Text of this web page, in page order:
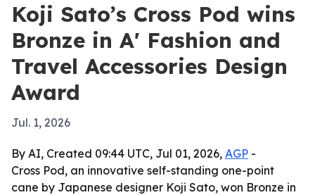
Koji Sato’s Cross Pod wins
Bronze in A' Fashion and
Travel Accessories Design
Award
Jul. 1, 2026
By AI, Created 09:44 UTC, Jul 01, 2026, AGP -
Cross Pod, an innovative self-standing one-point
cane by Japanese designer Koji Sato, won Bronze in